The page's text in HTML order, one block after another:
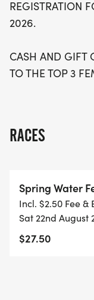
REGISTRATION
2026.
CASH AND GIFT
TO THE TOP 3
RACES
Spring Water
Incl. $2.50 Fee &
Sat 22nd August
$27.50